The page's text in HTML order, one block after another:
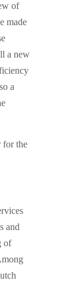
of
made
a new
a
for the
and
of